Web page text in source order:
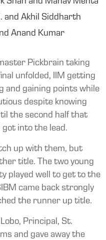
and Akhil Siddharth
Anand Kumar
Pickbrain taking
unfolded, IIM getting
and gaining points while
despite knowing
the second half that
got into the lead.
up with them, but
title. The two young
played well to get to the
came back strongly
the runner up title.
Principal, St.
and gave away the